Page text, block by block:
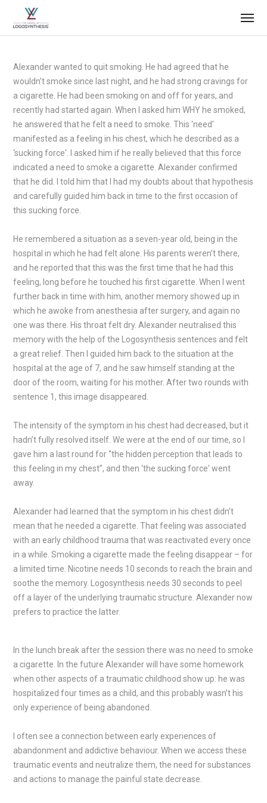
Alexander wanted to quit smoking. He had agreed that he
wouldn’t smoke since last night, and he had strong cravings for
a cigarette. He had been smoking on and off for years, and
recently had started again. When I asked him WHY he smoked,
he answered that he felt a need to smoke. This 'need'
manifested as a feeling in his chest, which he described as a
‘sucking force'. I asked him if he really believed that this force
indicated a need to smoke a cigarette. Alexander confirmed
that he did. I told him that I had my doubts about that hypothesis
and carefully guided him back in time to the first occasion of
this sucking force.
He remembered a situation as a seven-year old, being in the
hospital in which he had felt alone. His parents weren’t there,
and he reported that this was the first time that he had this
feeling, long before he touched his first cigarette. When I went
further back in time with him, another memory showed up in
which he awoke from anesthesia after surgery, and again no
one was there. His throat felt dry. Alexander neutralised this
memory with the help of the Logosynthesis sentences and felt
a great relief. Then I guided him back to the situation at the
hospital at the age of 7, and he saw himself standing at the
door of the room, waiting for his mother. After two rounds with
sentence 1, this image disappeared.
The intensity of the symptom in his chest had decreased, but it
hadn’t fully resolved itself. We were at the end of our time, so I
gave him a last round for “the hidden perception that leads to
this feeling in my chest”, and then ‘the sucking force' went
away.
Alexander had learned that the symptom in his chest didn’t
mean that he needed a cigarette. That feeling was associated
with an early childhood trauma that was reactivated every once
in a while. Smoking a cigarette made the feeling disappear – for
a limited time. Nicotine needs 10 seconds to reach the brain and
soothe the memory. Logosynthesis needs 30 seconds to peel
off a layer of the underlying traumatic structure. Alexander now
prefers to practice the latter.
In the lunch break after the session there was no need to smoke
a cigarette. In the future Alexander will have some homework
when other aspects of a traumatic childhood show up: he was
hospitalized four times as a child, and this probably wasn’t his
only experience of being abandoned.
I often see a connection between early experiences of
abandonment and addictive behaviour. When we access these
traumatic events and neutralize them, the need for substances
and actions to manage the painful state decrease.